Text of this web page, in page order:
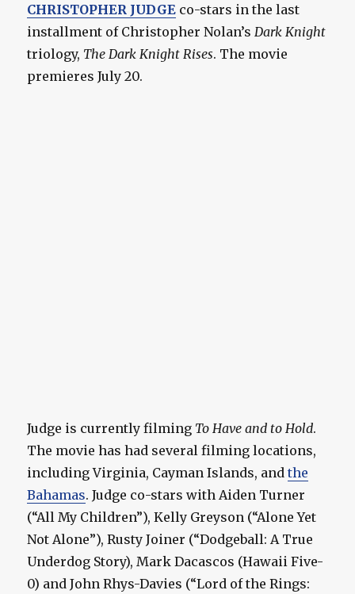
CHRISTOPHER JUDGE co-stars in the last
installment of Christopher Nolan’s Dark Knight
triology, The Dark Knight Rises. The movie
premieres July 20.
Judge is currently filming To Have and to Hold.
The movie has had several filming locations,
including Virginia, Cayman Islands, andthe
Bahamas. Judge co-stars with Aiden Turner
(“All My Children”), Kelly Greyson (“Alone Yet
Not Alone”), Rusty Joiner (“Dodgeball: A True
Underdog Story), Mark Dacascos (Hawaii Five-
0) and John Rhys-Davies (“Lord of the Rings: